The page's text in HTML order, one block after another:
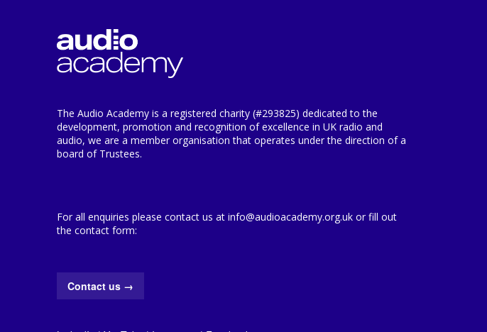
The Audio Academy is a registered charity (#293825) dedicated to the
development, promotion and recognition of excellence in UK radio and
audio, we are a member organisation that operates under the direction of a
board of Trustees.
For all enquiries please contact us at info@audioacademy.org.uk or fill out
the contact form:
Contact us →